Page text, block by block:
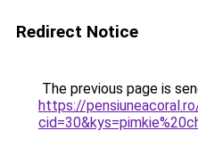
Redirect Notice
The previous page is
https://